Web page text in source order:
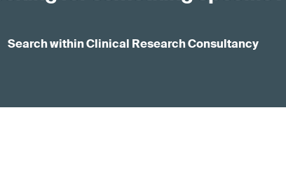
Search within Clinical Research Consultancy